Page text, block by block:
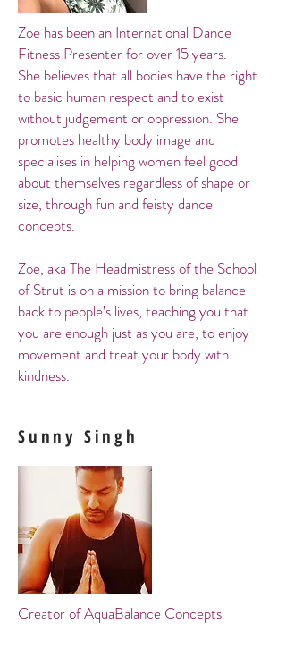
Zoe has been an International Dance
Fitness Presenter for over 15 years.
She believes that all bodies have the right
to basic human respect and to exist
without judgement or oppression. She
promotes healthy body image and
specialises in helping women feel good
about themselves regardless of shape or
size, through fun and feisty dance
concepts.
Zoe, aka The Headmistress of the School
of Strut is on a mission to bring balance
back to people’s lives, teaching you that
you are enough just as you are, to enjoy
movement and treat your body with
kindness.
Sunny Singh
Creator of AquaBalance Concepts